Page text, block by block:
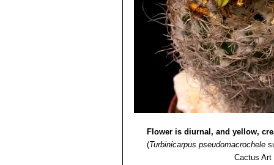
Flower is diurnal, and yellow,
(Turbinicarpus pseudomacrochele
Cactus Art